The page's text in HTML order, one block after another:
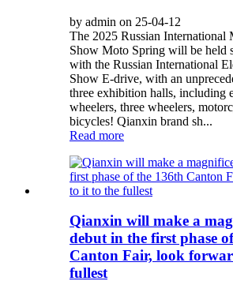
by admin on 25-04-12
The 2025 Russian International
Show Moto Spring will be held
with the Russian International
Show E-drive, with an
three exhibition halls, including
wheelers, three wheelers,
bicycles! Qianxin brand sh...
Read more
Qianxin will make a
debut in the first phase
Canton Fair, look
fullest